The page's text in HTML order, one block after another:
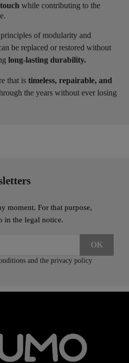
while contributing to the
of modularity and
be replaced or restored without
long-lasting durability.
that is timeless, repairable, and
the years without ever losing
moment. For that purpose,
in the legal notice.
and the privacy policy